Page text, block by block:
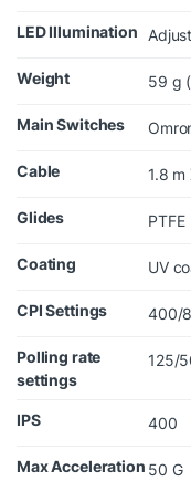
LED Illumination
Weight 59 g
Main Switches
Cable 1.8
Glides PTFE
Coating UV
CPI Settings 400/
Polling rate
settings
125/
IPS 400
Max Acceleration 50 G